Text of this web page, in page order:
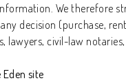
We therefore
decision (purchase,
lawyers, civil-law
site